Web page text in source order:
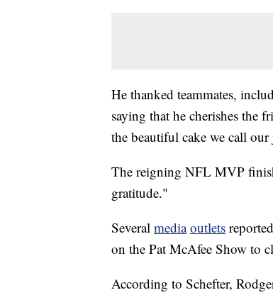
He thanked teammates,
saying that he cherishes the
the beautiful cake we call
The reigning NFL MVP
gratitude."
Several media outlets
on the Pat McAfee Show to
According to Schefter,